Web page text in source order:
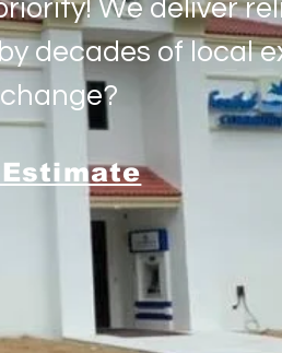
We deliver
decades of local